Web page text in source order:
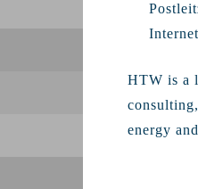
HTW is a
energy